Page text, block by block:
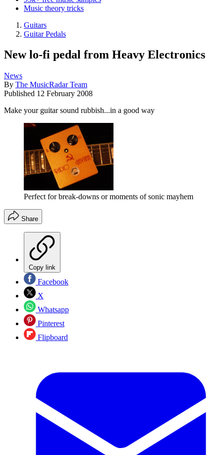
Music theory tricks
Guitars
Guitar Pedals
New lo-fi pedal from Heavy Electronics
News
By The MusicRadar Team
Published 12 February 2008
Make your guitar sound rubbish...in a good way
Perfect for break-downs or moments of sonic mayhem
Share
Copy link
Facebook
X
Whatsapp
Pinterest
Flipboard